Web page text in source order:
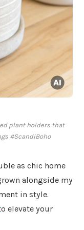
plant holders that
#ScandiBoho
as chic home
alongside my
in style.
elevate your